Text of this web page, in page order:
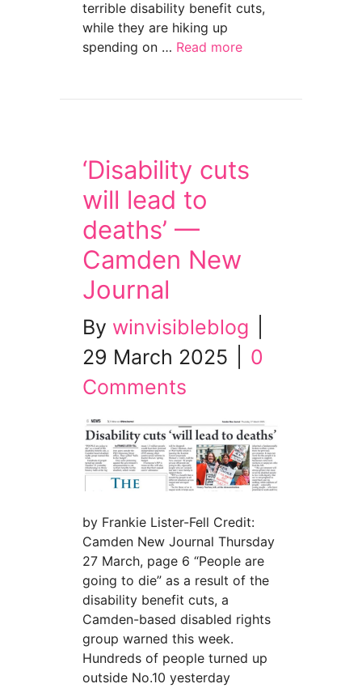
terrible disability benefit cuts,
while they are hiking up
spending on … Read more
‘Disability cuts
will lead to
deaths’ —
Camden New
Journal
By winvisibleblog
29 March 2025
0
Comments
by Frankie Lister-Fell Credit:
Camden New Journal Thursday
27 March, page 6 “People are
going to die” as a result of the
disability benefit cuts, a
Camden-based disabled rights
group warned this week.
Hundreds of people turned up
outside No.10 yesterday